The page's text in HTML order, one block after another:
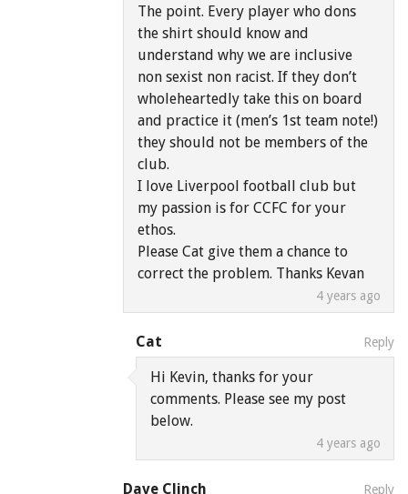
4 years ago
The point. Every player who dons
the shirt should know and
understand why we are inclusive
non sexist non racist. If they don’t
wholeheartedly take this on board
and practice it (men’s 1st team note!)
they should not be members of the
club.
I love Liverpool football club but
my passion is for CCFC for your
ethos.
Please Cat give them a chance to
correct the problem. Thanks Kevan
Cat
4 years ago
Hi Kevin, thanks for your
comments. Please see my post
below.
Reply
Dave Clinch Reply